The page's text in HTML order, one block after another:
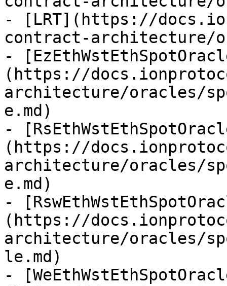
- [LRT](https://
contract-architecture/
-
(https://
architecture/oracles/
e.md)
-
(https://
architecture/oracles/
e.md)
-
(https://
architecture/oracles/
le.md)
-